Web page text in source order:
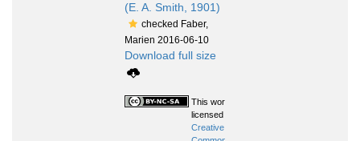
(E. A. Smith, 1901)
checked Faber,
Marien 2016-06-10
Download full size
This work is
licensed under a
Creative